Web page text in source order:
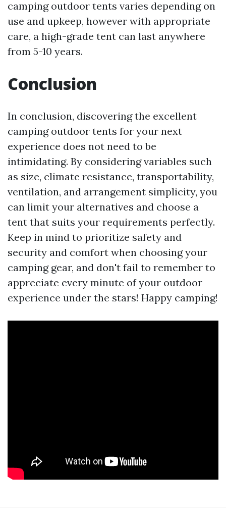
camping outdoor tents varies depending on
use and upkeep, however with appropriate
care, a high-grade tent can last anywhere
from 5-10 years.
Conclusion
In conclusion, discovering the excellent
camping outdoor tents for your next
experience does not need to be
intimidating. By considering variables such
as size, climate resistance, transportability,
ventilation, and arrangement simplicity, you
can limit your alternatives and choose a
tent that suits your requirements perfectly.
Keep in mind to prioritize safety and
security and comfort when choosing your
camping gear, and don't fail to remember to
appreciate every minute of your outdoor
experience under the stars! Happy camping!